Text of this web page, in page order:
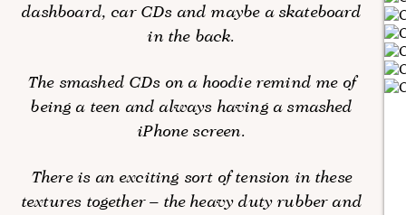
dashboard, car CDs and maybe a skateboard
in the back.
The smashed CDs on a hoodie remind me of
being a teen and always having a smashed
iPhone screen.
There is an exciting sort of tension in these
textures together – the heavy duty rubber and